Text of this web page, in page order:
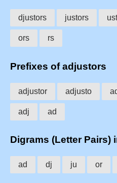
djustors justors
ors rs
Prefixes of adjustors
adjustor adjusto
adj ad
Digrams (Letter Pairs)
ad dj ju or